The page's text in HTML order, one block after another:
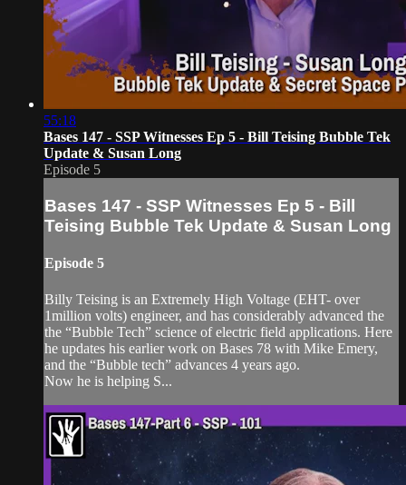
55:18
Bases 147 - SSP Witnesses Ep 5 - Bill Teising Bubble Tek
Update & Susan Long
Episode 5
Bases 147 - SSP Witnesses Ep 5 - Bill
Teising Bubble Tek Update & Susan Long
Episode 5
Billy Teising is an Extremely High Voltage (EHT- over
1million volts) engineer, and has considerably advanced the
the “Bubble Tech” science of electric field applications. Here
he updates his earlier work on Bases 78 with Mike Emery,
and the “Bubble tech” advances 4 years ago.
Now he is helping S...